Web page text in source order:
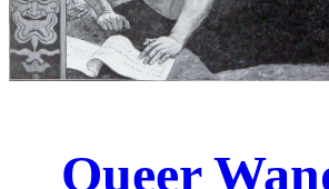
Queer